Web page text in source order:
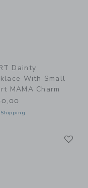
Dainty
With Small
MAMA Charm